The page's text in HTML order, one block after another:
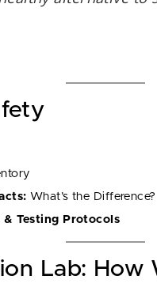
What’s the Difference?
& Testing Protocols
Lab: How